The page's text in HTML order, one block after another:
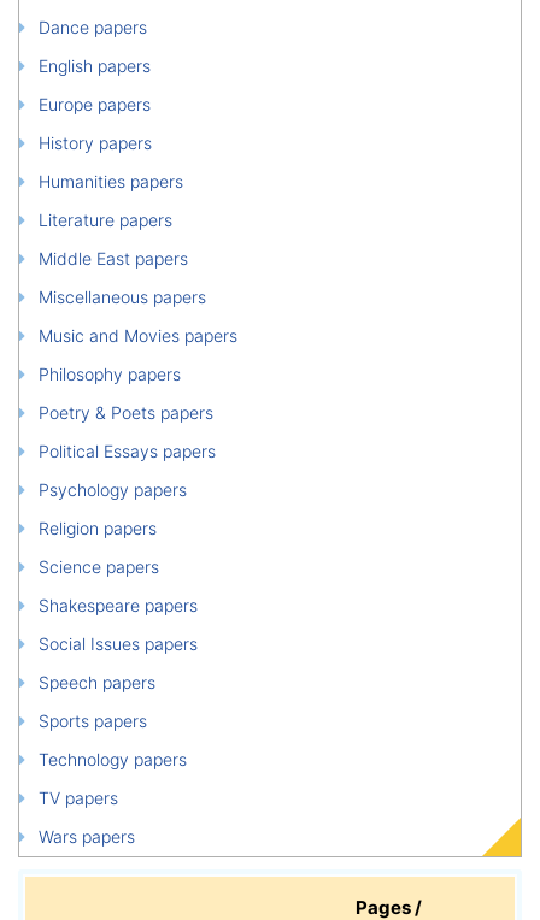
Dance papers
English papers
Europe papers
History papers
Humanities papers
Literature papers
Middle East papers
Miscellaneous papers
Music and Movies papers
Philosophy papers
Poetry & Poets papers
Political Essays papers
Psychology papers
Religion papers
Science papers
Shakespeare papers
Social Issues papers
Speech papers
Sports papers
Technology papers
TV papers
Wars papers
Pages /